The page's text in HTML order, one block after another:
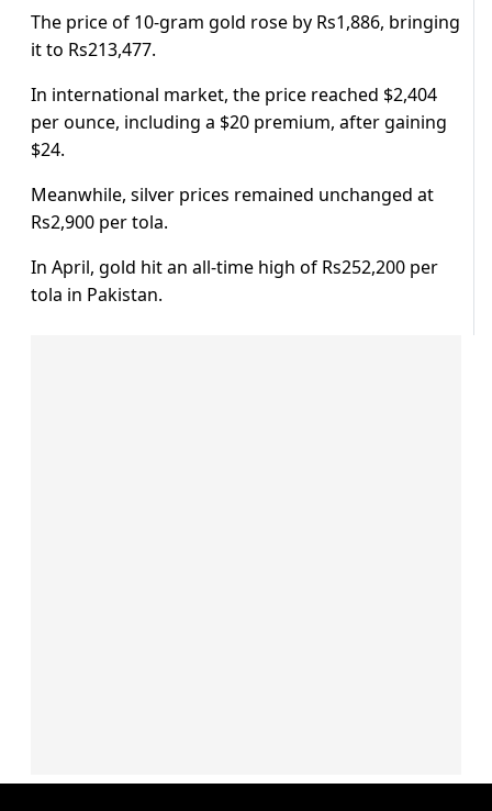
The price of 10-gram gold rose by Rs1,886, bringing
it to Rs213,477.
In international market, the price reached $2,404
per ounce, including a $20 premium, after gaining
$24.
Meanwhile, silver prices remained unchanged at
Rs2,900 per tola.
In April, gold hit an all-time high of Rs252,200 per
tola in Pakistan.